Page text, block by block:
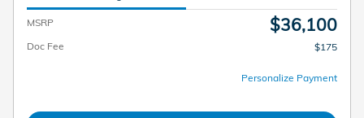
MSRP $36,100
Doc Fee $175
Personalize Payment